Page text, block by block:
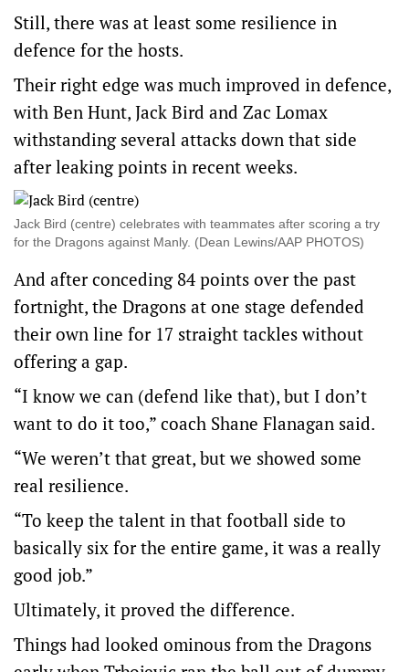
Still, there was at least some resilience in
defence for the hosts.
Their right edge was much improved in defence,
with Ben Hunt, Jack Bird and Zac Lomax
withstanding several attacks down that side
after leaking points in recent weeks.
Jack Bird (centre) celebrates with teammates after scoring a try
for the Dragons against Manly. (Dean Lewins/AAP PHOTOS)
And after conceding 84 points over the past
fortnight, the Dragons at one stage defended
their own line for 17 straight tackles without
offering a gap.
“I know we can (defend like that), but I don’t
want to do it too,” coach Shane Flanagan said.
“We weren’t that great, but we showed some
real resilience.
“To keep the talent in that football side to
basically six for the entire game, it was a really
good job.”
Ultimately, it proved the difference.
Things had looked ominous from the Dragons